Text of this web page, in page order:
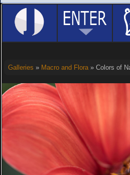
Galleries » Macro and Flora» Colors of